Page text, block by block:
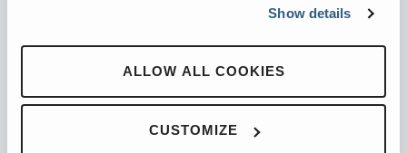
Show details
ALLOW ALL COOKIES
CUSTOMIZE
Automated Front Loaders